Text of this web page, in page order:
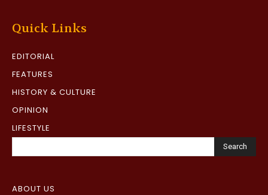
Quick Links
EDITORIAL
FEATURES
HISTORY & CULTURE
OPINION
LIFESTYLE
Search
ABOUT US